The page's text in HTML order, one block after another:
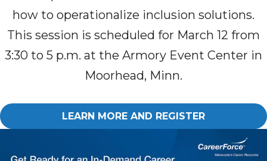
how to operationalize inclusion solutions.
This session is scheduled for March 12 from
3:30 to 5 p.m. at the Armory Event Center in
Moorhead, Minn.
LEARN MORE AND REGISTER